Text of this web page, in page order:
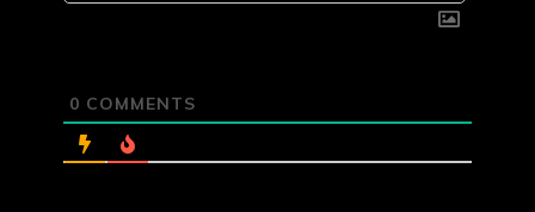
0 COMMENTS